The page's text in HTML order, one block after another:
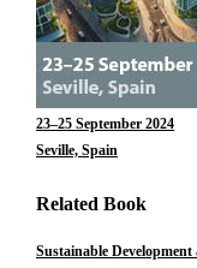
23–25 September 2024
Seville, Spain
Related Book
Sustainable